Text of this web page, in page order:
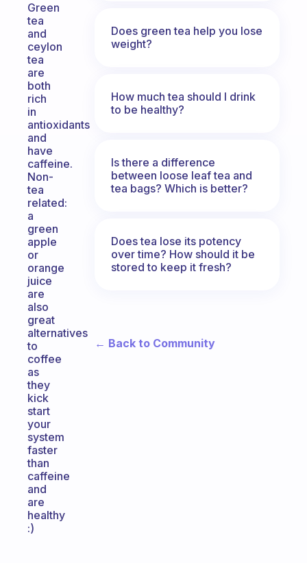
Green
tea
and
ceylon
tea
are
both
rich
in
antioxidants
and
have
caffeine.
Non-
tea
related:
a
green
apple
or
orange
juice
are
also
great
alternatives
to
coffee
as
they
kick
start
your
system
faster
than
caffeine
and
are
healthy
:)
Does green tea help you lose
weight?
How much tea should I drink
to be healthy?
Is there a difference
between loose leaf tea and
tea bags? Which is better?
Does tea lose its potency
over time? How should it be
stored to keep it fresh?
← Back to Community